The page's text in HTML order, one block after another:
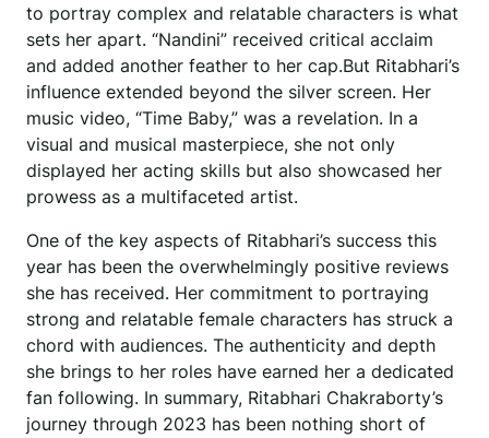
to portray complex and relatable characters is what
sets her apart. “Nandini” received critical acclaim
and added another feather to her cap.But Ritabhari’s
influence extended beyond the silver screen. Her
music video, “Time Baby,” was a revelation. In a
visual and musical masterpiece, she not only
displayed her acting skills but also showcased her
prowess as a multifaceted artist.
One of the key aspects of Ritabhari’s success this
year has been the overwhelmingly positive reviews
she has received. Her commitment to portraying
strong and relatable female characters has struck a
chord with audiences. The authenticity and depth
she brings to her roles have earned her a dedicated
fan following. In summary, Ritabhari Chakraborty’s
journey through 2023 has been nothing short of